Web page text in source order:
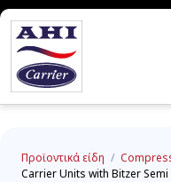
Προϊοντικά είδη /
Carrier Units with Bitzer